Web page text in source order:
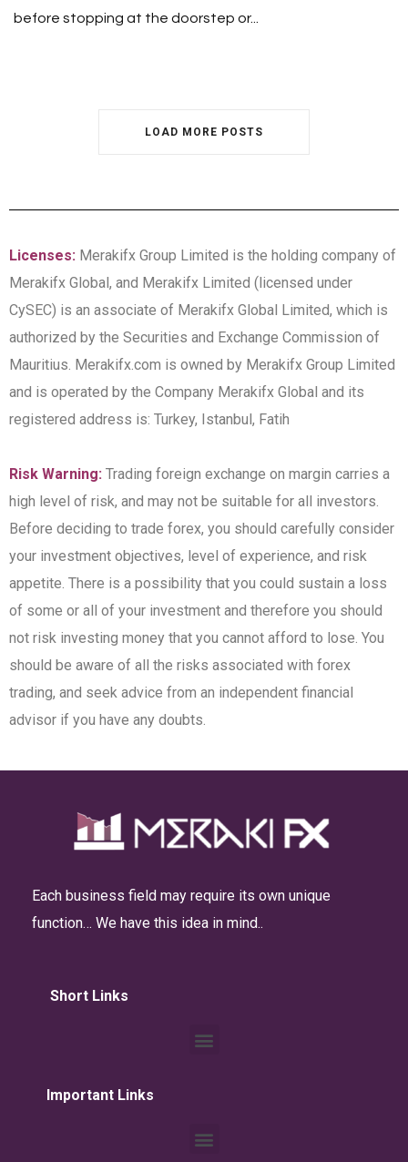
before stopping at the doorstep or...
LOAD MORE POSTS
Licenses: Merakifx Group Limited is the holding company of
Merakifx Global, and Merakifx Limited (licensed under
CySEC) is an associate of Merakifx Global Limited, which is
authorized by the Securities and Exchange Commission of
Mauritius. Merakifx.com is owned by Merakifx Group Limited
and is operated by the Company Merakifx Global and its
registered address is: Turkey, Istanbul, Fatih
Risk Warning: Trading foreign exchange on margin carries a
high level of risk, and may not be suitable for all investors.
Before deciding to trade forex, you should carefully consider
your investment objectives, level of experience, and risk
appetite. There is a possibility that you could sustain a loss
of some or all of your investment and therefore you should
not risk investing money that you cannot afford to lose. You
should be aware of all the risks associated with forex
trading, and seek advice from an independent financial
advisor if you have any doubts.
Each business field may require its own unique
function… We have this idea in mind..
Short Links
Important Links